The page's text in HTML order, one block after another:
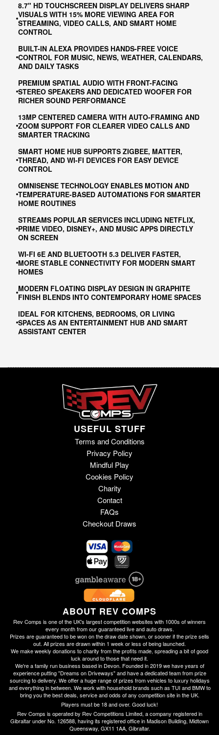
8.7" HD TOUCHSCREEN DISPLAY DELIVERS SHARP
VISUALS WITH 15% MORE VIEWING AREA FOR
STREAMING, VIDEO CALLS, AND SMART HOME
CONTROL
BUILT-IN ALEXA PROVIDES HANDS-FREE VOICE
CONTROL FOR MUSIC, NEWS, WEATHER, CALENDARS,
AND DAILY TASKS
PREMIUM SPATIAL AUDIO WITH FRONT-FACING
STEREO SPEAKERS AND DEDICATED WOOFER FOR
RICHER SOUND PERFORMANCE
13MP CENTERED CAMERA WITH AUTO-FRAMING AND
ZOOM SUPPORT FOR CLEARER VIDEO CALLS AND
SMARTER TRACKING
SMART HOME HUB SUPPORTS ZIGBEE, MATTER,
THREAD, AND WI-FI DEVICES FOR EASY DEVICE
CONTROL
OMNISENSE TECHNOLOGY ENABLES MOTION AND
TEMPERATURE-BASED AUTOMATIONS FOR SMARTER
HOME ROUTINES
STREAMS POPULAR SERVICES INCLUDING NETFLIX,
PRIME VIDEO, DISNEY+, AND MUSIC APPS DIRECTLY
ON SCREEN
WI-FI 6E AND BLUETOOTH 5.3 DELIVER FASTER,
MORE STABLE CONNECTIVITY FOR MODERN SMART
HOMES
MODERN FLOATING DISPLAY DESIGN IN GRAPHITE
FINISH BLENDS INTO CONTEMPORARY HOME SPACES
IDEAL FOR KITCHENS, BEDROOMS, OR LIVING
SPACES AS AN ENTERTAINMENT HUB AND SMART
ASSISTANT CENTER
USEFUL STUFF
Terms and Conditions
Privacy Policy
Mindful Play
Cookies Policy
Charity
Contact
FAQs
Checkout Draws
ABOUT REV COMPS
Rev Comps is one of the UK's largest competition websites with 1000s of winners
every month from our guaranteed live and auto draws.
Prizes are guaranteed to be won on the draw date shown, or sooner if the prize sells
out. All prizes are drawn within 1 week or less of being launched.
We make weekly donations to charity from the profits made, spreading a bit of good
luck around to those that need it.
We're a family run business based in Devon. Founded in 2019 we have years of
experience putting "Dreams on Driveways" and have a dedicated team from prize
sourcing to delivery. We offer a huge range of prizes from vehicles to luxury holidays
and everything in between. We work with household brands such as TUI and BMW to
bring you the best deals, service and odds of any competition site in the UK.
Players must be 18 and over. Good luck!
Rev Comps is operated by Rev Competitions Limited, a company registered in
Gibraltar under No. 126588, having its registered office in Madison Building, Midtown
Queensway, GX11 1AA, Gibraltar.